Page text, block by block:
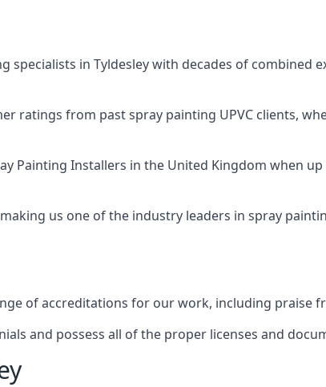
specialists in Tyldesley with decades of combined
ratings from past spray painting UPVC clients,
Painting Installers in the United Kingdom when
us one of the industry leaders in spray
of accreditations for our work, including
and possess all of the proper licenses and